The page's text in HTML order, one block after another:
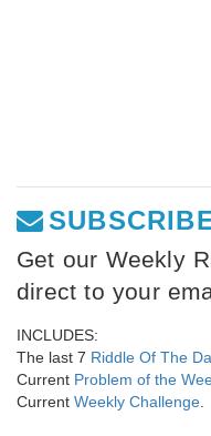
Get our Weekly
direct to your
INCLUDES:
The last 7 Riddle Of The
Current Problem of the
Current Weekly Challenge.